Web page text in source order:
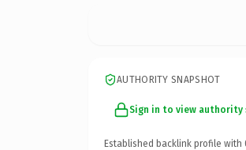
AUTHORITY SNAPSHOT
Sign in to view authority
Established backlink profile with